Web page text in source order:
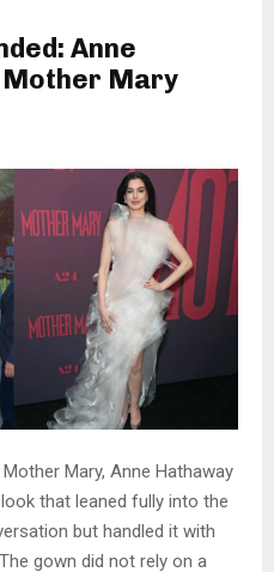
Anne
Mother Mary
Mary, Anne Hathaway
that leaned fully into the
but handled it with
gown did not rely on a